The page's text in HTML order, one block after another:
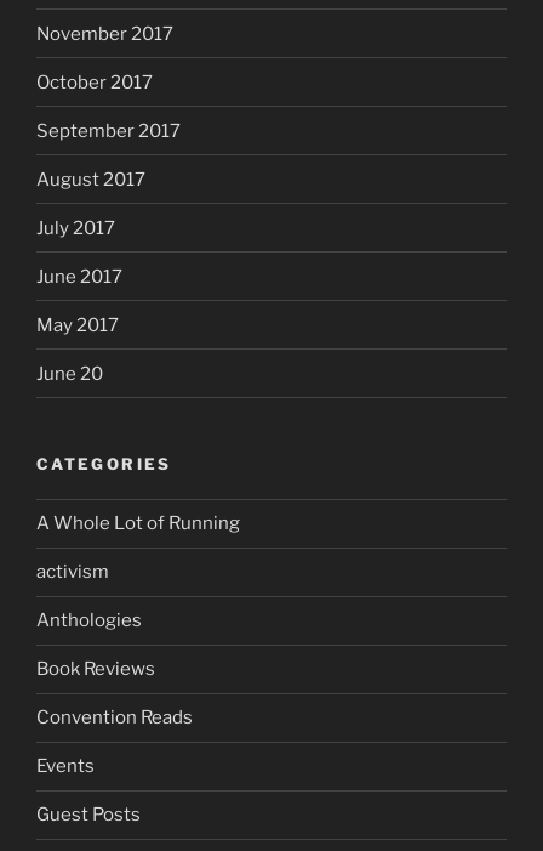
November 2017
October 2017
September 2017
August 2017
July 2017
June 2017
May 2017
June 20
CATEGORIES
A Whole Lot of Running
activism
Anthologies
Book Reviews
Convention Reads
Events
Guest Posts